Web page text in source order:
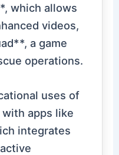
which allows
videos,
a game
operations.
uses of
apps like
integrates